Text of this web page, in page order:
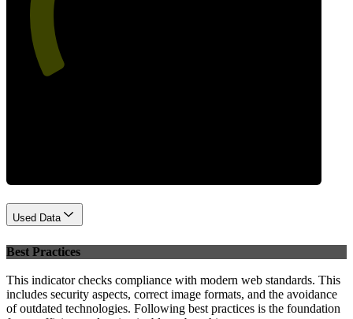
Used Data
Best Practices
This indicator checks compliance with modern web standards. This
includes security aspects, correct image formats, and the avoidance
of outdated technologies. Following best practices is the foundation